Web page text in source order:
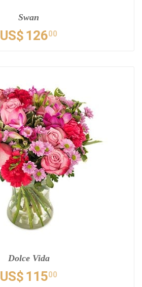
Swan
US$ 12600
Dolce Vida
US$ 11500